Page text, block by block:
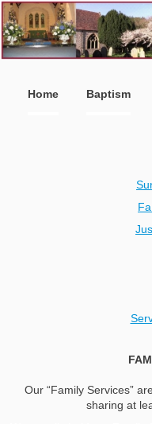
Home Baptism
Our “Family Services”
sharing at